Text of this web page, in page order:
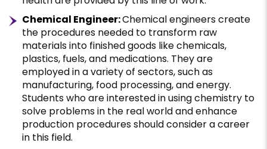
Chemical Engineer:Chemical engineers create
the procedures needed to transform raw
materials into finished goods like chemicals,
plastics, fuels, and medications. They are
employed in a variety of sectors, such as
manufacturing, food processing, and energy.
Students who are interested in using chemistry to
solve problems in the real world and enhance
production procedures should consider a career
in this field.